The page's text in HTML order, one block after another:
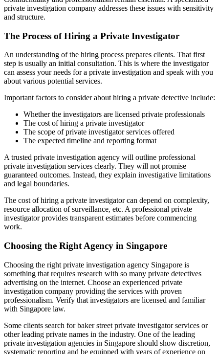
private investigation company addresses these issues with sensitivity
and structure.
The Process of Hiring a Private Investigator
An understanding of the hiring process prepares clients. That first
step is usually an initial consultation. This is where the investigator
can assess your needs for a private investigation and speak with you
about various potential services.
Important factors to consider about hiring a private detective include:
Whether the investigators are licensed private professionals
The cost of hiring a private investigator
The scope of private investigator services offered
The expected timeline and reporting format
A trusted private investigation agency will outline professional
private investigation services clearly. They will not promise
guaranteed outcomes. Instead, they explain investigative limitations
and legal boundaries.
The cost of hiring a private investigator can depend on complexity,
resource allocation of surveillance, etc. A professional private
investigator provides transparent estimates before commencing
work.
Choosing the Right Agency in Singapore
Choosing the right private investigation agency Singapore is
something that requires research with so many private detectives
advertising on the internet. Choose an experienced private
investigation company providing the services with proven
professionalism. Verify that investigators are licensed and familiar
with Singapore law.
Some clients search for baker street private investigator services or
other leading private names in the industry. One of the leading
private investigation agencies in Singapore should show discretion,
systematic reporting and be equipped with years of experience on